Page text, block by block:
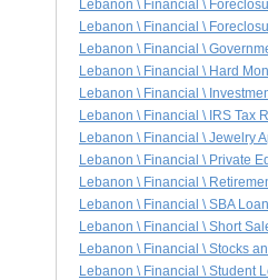
Lebanon \ Financial \
Lebanon \ Financial \
Lebanon \ Financial \
Lebanon \ Financial \ Hard
Lebanon \ Financial \
Lebanon \ Financial \ IRS Tax
Lebanon \ Financial \ Jewelry
Lebanon \ Financial \ Private
Lebanon \ Financial \
Lebanon \ Financial \ SBA
Lebanon \ Financial \ Short
Lebanon \ Financial \ Stocks
Lebanon \ Financial \ Student